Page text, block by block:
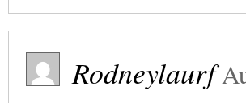
Rodneylaurf